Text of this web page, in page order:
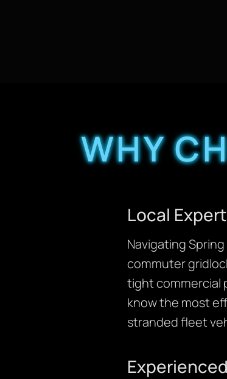
WHY
Local
Navigating
commuter
tight commercial
know the most
stranded fleet